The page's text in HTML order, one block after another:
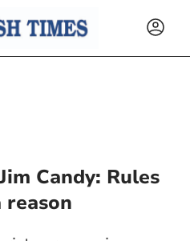
Candy: Rules